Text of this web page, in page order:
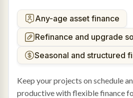
Any-age asset finance
Refinance and upgrade
Seasonal and structured
Keep your projects on schedule
productive with flexible finance